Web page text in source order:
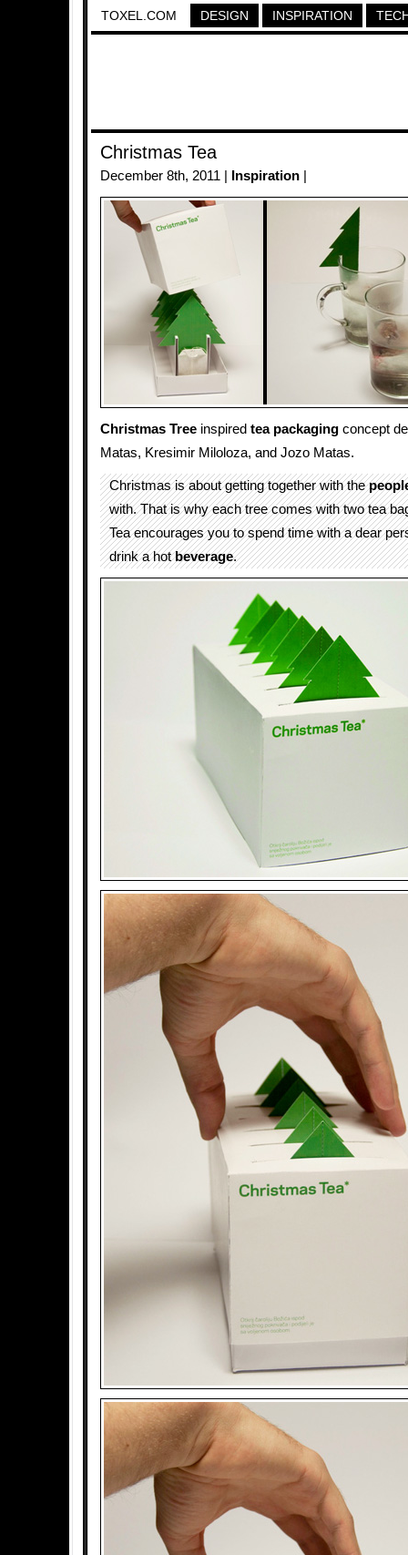
TOXEL.COM DESIGN INSPIRATION
Christmas Tea
December 8th, 2011 | Inspiration
Christmas Tree inspired tea packaging concept
Matas, Kresimir Miloloza, and Jozo Matas.
Christmas is about getting together with the
with. That is why each tree comes with two tea
Tea encourages you to spend time with a dear
drink a hotbeverage.